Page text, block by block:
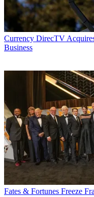
Currency DirecTV
Business
Fates & Fortunes Freeze